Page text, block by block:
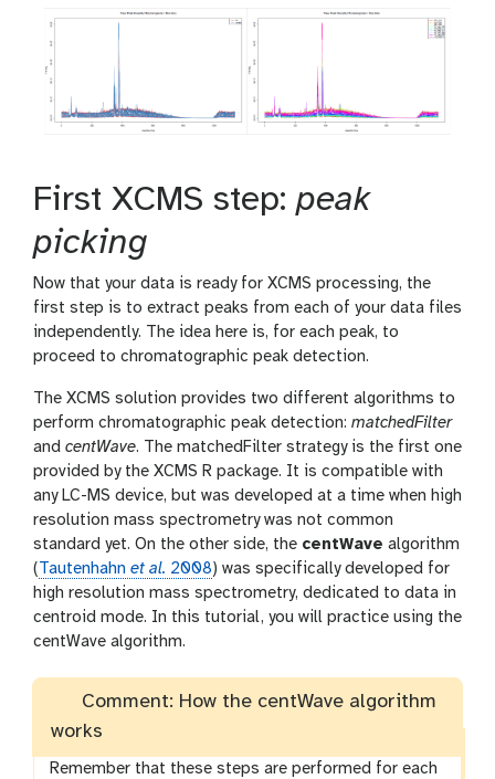
First XCMS step: peak
picking
Now that your data is ready for XCMS processing, the
first step is to extract peaks from each of your data files
independently. The idea here is, for each peak, to
proceed to chromatographic peak detection.
The XCMS solution provides two different algorithms to
perform chromatographic peak detection: matchedFilter
and centWave. The matchedFilter strategy is the first one
provided by the XCMS R package. It is compatible with
any LC-MS device, but was developed at a time when high
resolution mass spectrometry was not common
standard yet. On the other side, the centWave algorithm
(Tautenhahn et al. 2008) was specifically developed for
high resolution mass spectrometry, dedicated to data in
centroid mode. In this tutorial, you will practice using the
centWave algorithm.
Comment: How the centWave algorithm
works
Remember that these steps are performed for each